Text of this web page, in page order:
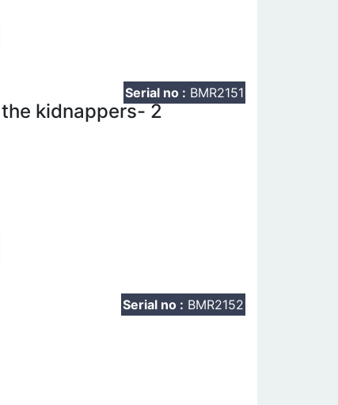
kidnappers- 2
Serial no : BMR2151
Serial no : BMR2152